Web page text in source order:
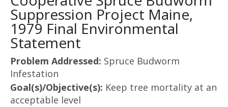
Suppression Project Maine,
1979 Final Environmental
Statement
Problem Addressed: Spruce Budworm
Infestation
Goal(s)/Objective(s): Keep tree mortality at an
acceptable level